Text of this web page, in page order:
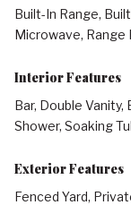
Built-In Range,
Microwave, Range
Interior Features
Bar, Double
Shower, Soaking
Exterior Features
Fenced Yard,